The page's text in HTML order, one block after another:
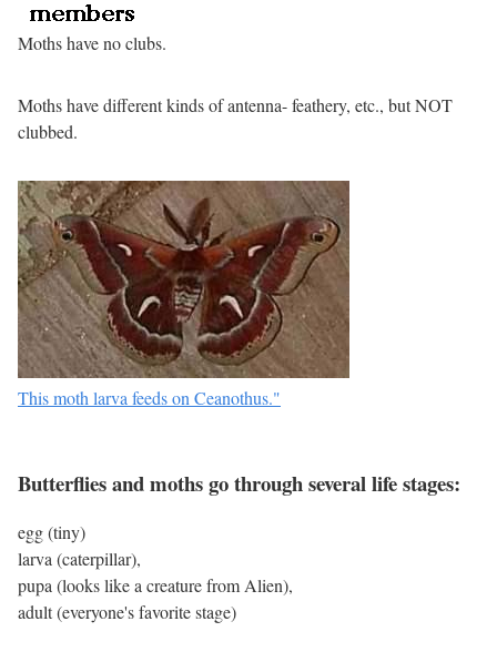
Moths have no clubs.
Moths have different kinds of antenna- feathery, etc., but NOT
clubbed.
This moth larva feeds on Ceanothus."
Butterflies and moths go through several life stages:
egg (tiny)
larva (caterpillar),
pupa (looks like a creature from Alien),
adult (everyone's favorite stage)